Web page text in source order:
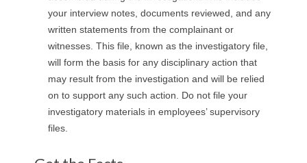
your interview notes, documents reviewed, and any
written statements from the complainant or
witnesses. This file, known as the investigatory file,
will form the basis for any disciplinary action that
may result from the investigation and will be relied
on to support any such action. Do not file your
investigatory materials in employees’ supervisory
files.